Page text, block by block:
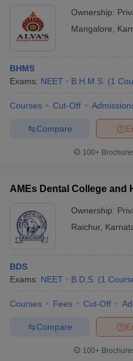
Ownership:
Mangalore
BHMS
Exams: NEET B.H.M.S. (1
Courses Cut-Off
Compare
100+
AMEs Dental College and
Ownership:
Raichur,
BDS
Exams: NEET B.D.S. (1
Courses Fees Cut-Off
Compare
100+